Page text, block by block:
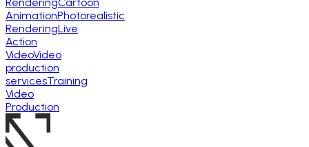
AnimationPhotorealistic
RenderingLive
Action
VideoVideo
production
servicesTraining
Video
Production